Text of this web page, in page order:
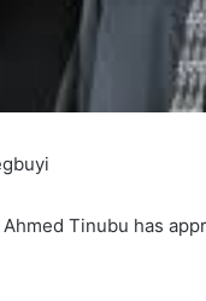
Tinubu has